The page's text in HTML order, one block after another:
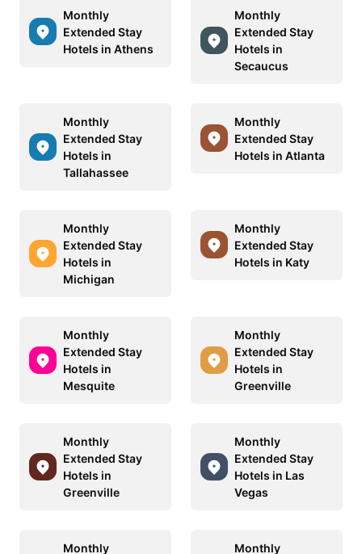
Monthly
Extended Stay
Hotels in Athens
Monthly
Extended Stay
Hotels in
Secaucus
Monthly
Extended Stay
Hotels in
Tallahassee
Monthly
Extended Stay
Hotels in Atlanta
Monthly
Extended Stay
Hotels in
Michigan
Monthly
Extended Stay
Hotels in Katy
Monthly
Extended Stay
Hotels in
Mesquite
Monthly
Extended Stay
Hotels in
Greenville
Monthly
Extended Stay
Hotels in
Greenville
Monthly
Extended Stay
Hotels in Las
Vegas
Monthly Monthly